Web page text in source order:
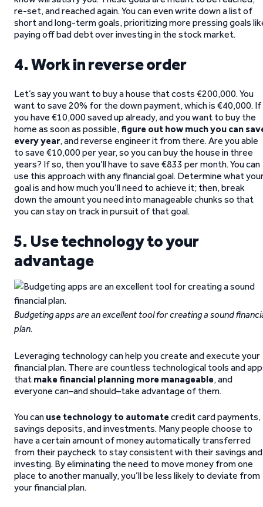
re-set, and reached again. You can even write down a list of
short and long-term goals, prioritizing more pressing goals
paying off bad debt over investing in the stock market.
4. Work in reverse order
Let’s say you want to buy a house that costs €200,000. You
want to save 20% for the down payment, which is €40,000. If
you have €10,000 saved up already, and you want to buy the
home as soon as possible, figure out how much you can
every year, and reverse engineer it from there. Are you able
to save €10,000 per year, so you can buy the house in three
years? If so, then you’ll have to save €833 per month. You can
use this approach with any financial goal. Determine what
goal is and how much you’ll need to achieve it; then, break
down the amount you need into manageable chunks so that
you can stay on track in pursuit of that goal.
5. Use technology to your
advantage
Budgeting apps are an excellent tool for creating a sound
plan.
Leveraging technology can help you create and execute your
financial plan. There are countless technological tools and
that make financial planning more manageable, and
everyone can–and should–take advantage of them.
You can use technology to automatecredit card payments,
savings deposits, and investments. Many people choose to
have a certain amount of money automatically transferred
from their paycheck to stay consistent with their savings and
investing. By eliminating the need to move money from one
place to another manually, you’ll be less likely to deviate from
your financial plan.